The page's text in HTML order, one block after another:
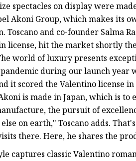
spectacles on display were
Akoni Group, which makes its
and co-founder Salma
license, hit the market shortly
world of luxury presents
during our launch year
it scored the Valentino license
is made in Japan, which is
the pursuit of
on earth," Toscano adds.
there. Here, he shares the
captures classic Valentino